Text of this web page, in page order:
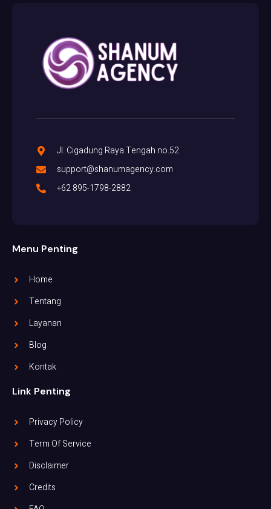
Jl. Cigadung Raya Tengah no.52
support@shanumagency.com
+62 895-1798-2882
Menu Penting
Home
Tentang
Layanan
Blog
Kontak
Link Penting
Privacy Policy
Term Of Service
Disclaimer
Credits